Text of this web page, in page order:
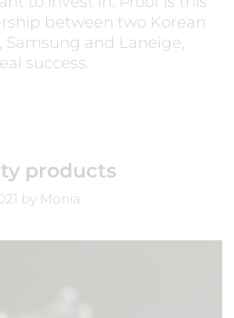
between two Korean
Samsung and Laneige,
success.
products
by Monia